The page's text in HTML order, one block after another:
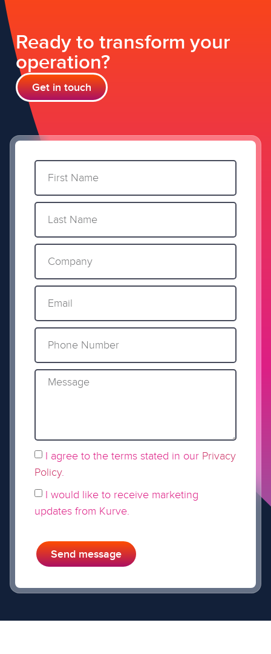
Ready to transform your
operation?
Get in touch
I agree to the terms stated in our Privacy
Policy.
I would like to receive marketing
updates from Kurve.
Send message